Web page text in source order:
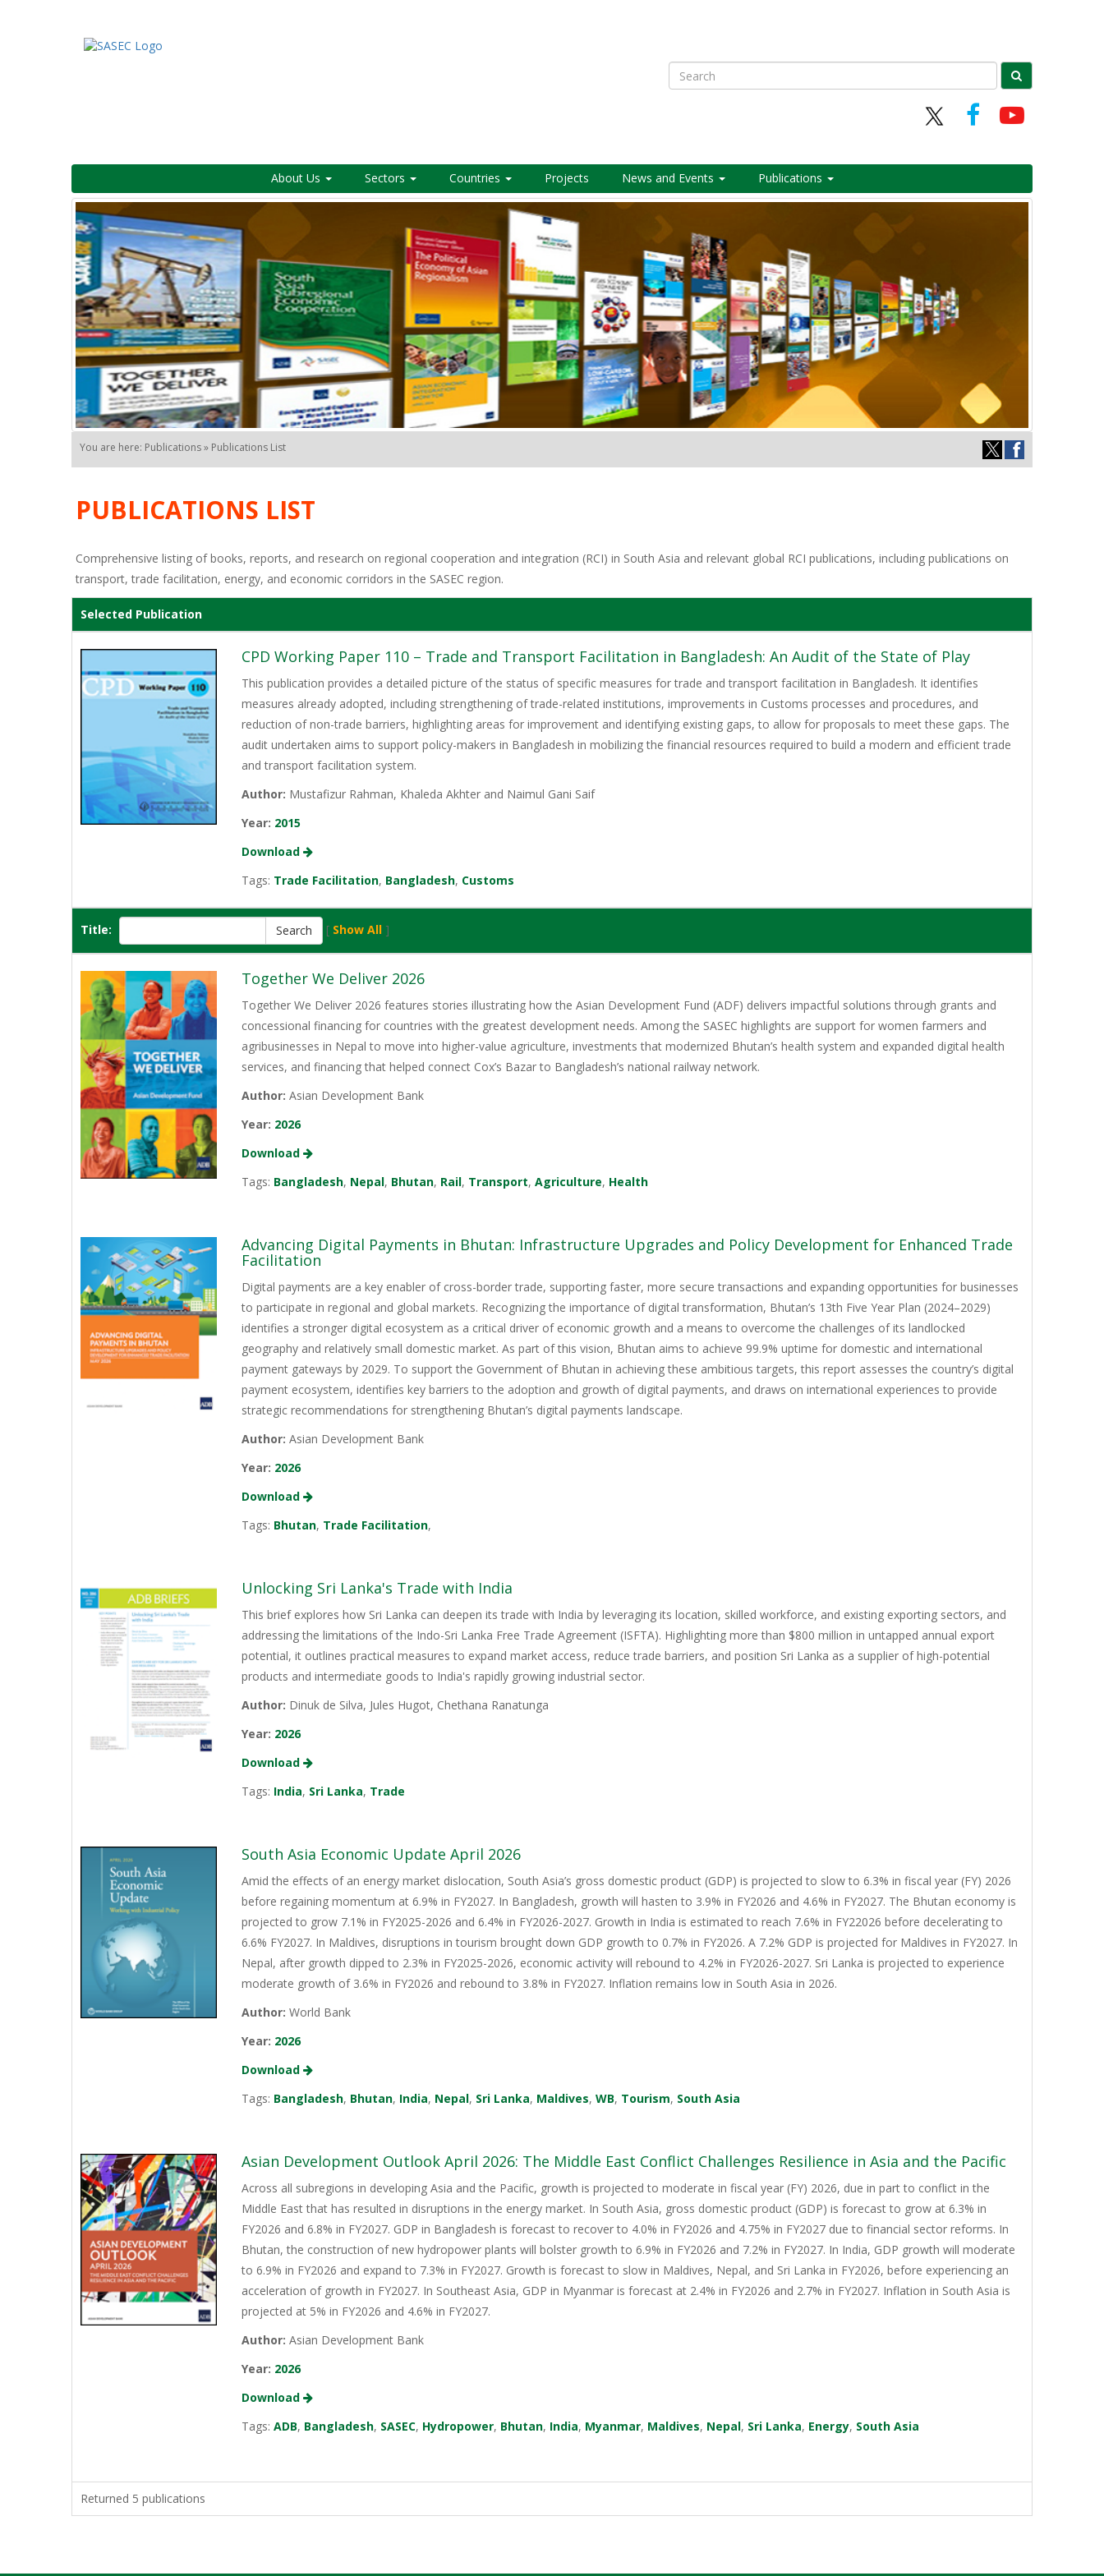
Search
About Us Sectors Countries Projects News and Events Publications
You are here: Publications » Publications List
PUBLICATIONS LIST
Comprehensive listing of books, reports, and research on regional cooperation and integration (RCI) in South Asia and relevant global RCI publications, including publications on
transport, trade facilitation, energy, and economic corridors in the SASEC region.
Selected Publication
CPD Working Paper 110 – Trade and Transport Facilitation in Bangladesh: An Audit of the State of Play
This publication provides a detailed picture of the status of specific measures for trade and transport facilitation in Bangladesh. It identifies
measures already adopted, including strengthening of trade-related institutions, improvements in Customs processes and procedures, and
reduction of non-trade barriers, highlighting areas for improvement and identifying existing gaps, to allow for proposals to meet these gaps. The
audit undertaken aims to support policy-makers in Bangladesh in mobilizing the financial resources required to build a modern and efficient trade
and transport facilitation system.
Author: Mustafizur Rahman, Khaleda Akhter and Naimul Gani Saif
Year: 2015
Download
Tags: Trade Facilitation, Bangladesh, Customs
Title: [ Show All ]
Together We Deliver 2026
Together We Deliver 2026 features stories illustrating how the Asian Development Fund (ADF) delivers impactful solutions through grants and
concessional financing for countries with the greatest development needs. Among the SASEC highlights are support for women farmers and
agribusinesses in Nepal to move into higher-value agriculture, investments that modernized Bhutan’s health system and expanded digital health
services, and financing that helped connect Cox’s Bazar to Bangladesh’s national railway network.
Author: Asian Development Bank
Year: 2026
Download
Tags: Bangladesh, Nepal, Bhutan, Rail, Transport,Agriculture, Health
Advancing Digital Payments in Bhutan: Infrastructure Upgrades and Policy Development for Enhanced Trade
Facilitation
Digital payments are a key enabler of cross-border trade, supporting faster, more secure transactions and expanding opportunities for businesses
to participate in regional and global markets. Recognizing the importance of digital transformation, Bhutan’s 13th Five Year Plan (2024–2029)
identifies a stronger digital ecosystem as a critical driver of economic growth and a means to overcome the challenges of its landlocked
geography and relatively small domestic market. As part of this vision, Bhutan aims to achieve 99.9% uptime for domestic and international
payment gateways by 2029. To support the Government of Bhutan in achieving these ambitious targets, this report assesses the country’s digital
payment ecosystem, identifies key barriers to the adoption and growth of digital payments, and draws on international experiences to provide
strategic recommendations for strengthening Bhutan’s digital payments landscape.
Author: Asian Development Bank
Year: 2026
Download
Tags: Bhutan, Trade Facilitation,
Unlocking Sri Lanka's Trade with India
This brief explores how Sri Lanka can deepen its trade with India by leveraging its location, skilled workforce, and existing exporting sectors, and
addressing the limitations of the Indo-Sri Lanka Free Trade Agreement (ISFTA). Highlighting more than $800 million in untapped annual export
potential, it outlines practical measures to expand market access, reduce trade barriers, and position Sri Lanka as a supplier of high-potential
products and intermediate goods to India's rapidly growing industrial sector.
Author: Dinuk de Silva, Jules Hugot, Chethana Ranatunga
Year: 2026
Download
Tags: India, Sri Lanka, Trade
South Asia Economic Update April 2026
Amid the effects of an energy market dislocation, South Asia’s gross domestic product (GDP) is projected to slow to 6.3% in fiscal year (FY) 2026
before regaining momentum at 6.9% in FY2027. In Bangladesh, growth will hasten to 3.9% in FY2026 and 4.6% in FY2027. The Bhutan economy is
projected to grow 7.1% in FY2025-2026 and 6.4% in FY2026-2027. Growth in India is estimated to reach 7.6% in FY22026 before decelerating to
6.6% FY2027. In Maldives, disruptions in tourism brought down GDP growth to 0.7% in FY2026. A 7.2% GDP is projected for Maldives in FY2027. In
Nepal, after growth dipped to 2.3% in FY2025-2026, economic activity will rebound to 4.2% in FY2026-2027. Sri Lanka is projected to experience
moderate growth of 3.6% in FY2026 and rebound to 3.8% in FY2027. Inflation remains low in South Asia in 2026.
Author: World Bank
Year: 2026
Download
Tags: Bangladesh, Bhutan, India, Nepal, Sri Lanka, Maldives,WB, Tourism, South Asia
Asian Development Outlook April 2026: The Middle East Conflict Challenges Resilience in Asia and the Pacific
Across all subregions in developing Asia and the Pacific, growth is projected to moderate in fiscal year (FY) 2026, due in part to conflict in the
Middle East that has resulted in disruptions in the energy market. In South Asia, gross domestic product (GDP) is forecast to grow at 6.3% in
FY2026 and 6.8% in FY2027. GDP in Bangladesh is forecast to recover to 4.0% in FY2026 and 4.75% in FY2027 due to financial sector reforms. In
Bhutan, the construction of new hydropower plants will bolster growth to 6.9% in FY2026 and 7.2% in FY2027. In India, GDP growth will moderate
to 6.9% in FY2026 and expand to 7.3% in FY2027. Growth is forecast to slow in Maldives, Nepal, and Sri Lanka in FY2026, before experiencing an
acceleration of growth in FY2027. In Southeast Asia, GDP in Myanmar is forecast at 2.4% in FY2026 and 2.7% in FY2027. Inflation in South Asia is
projected at 5% in FY2026 and 4.6% in FY2027.
Author: Asian Development Bank
Year: 2026
Download
Tags:ADB, Bangladesh, SASEC, Hydropower, Bhutan, India, Myanmar, Maldives, Nepal, Sri Lanka, Energy, South Asia
Returned 5 publications